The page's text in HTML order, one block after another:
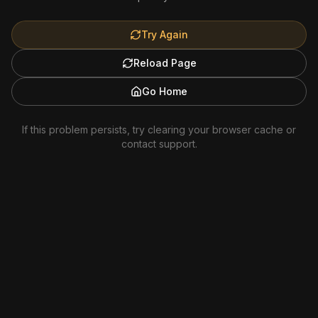
Try Again
Reload Page
Go Home
If this problem persists, try clearing your browser cache or
contact support.